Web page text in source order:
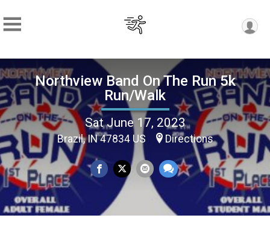
Northview Band On The Run 5k
Run/Walk
Sat June 17, 2023
Brazil, IN 47834 US Directions